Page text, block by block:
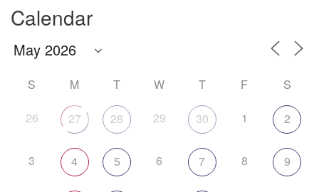
Calendar
S M T W T F S
26 27 28 29 30 1 2
3 4 5 6 7 8 9